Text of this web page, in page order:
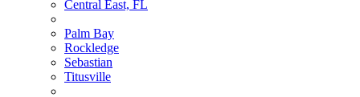
Central East, FL
Palm Bay
Rockledge
Sebastian
Titusville